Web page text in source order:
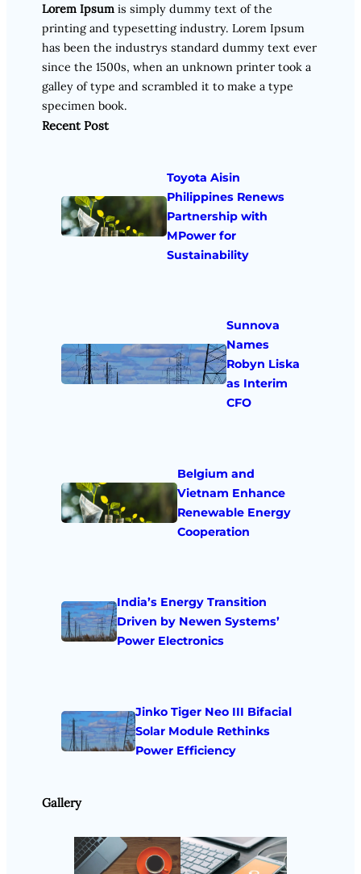
Lorem Ipsum is simply dummy text of the
printing and typesetting industry. Lorem Ipsum
has been the industrys standard dummy text ever
since the 1500s, when an unknown printer took a
galley of type and scrambled it to make a type
specimen book.
Recent Post
Toyota Aisin
Philippines Renews
Partnership with
MPower for
Sustainability
Sunnova
Names
Robyn Liska
as Interim
CFO
Belgium and
Vietnam Enhance
Renewable Energy
Cooperation
India’s Energy Transition
Driven by Newen Systems’
Power Electronics
Jinko Tiger Neo III Bifacial
Solar Module Rethinks
Power Efficiency
Gallery